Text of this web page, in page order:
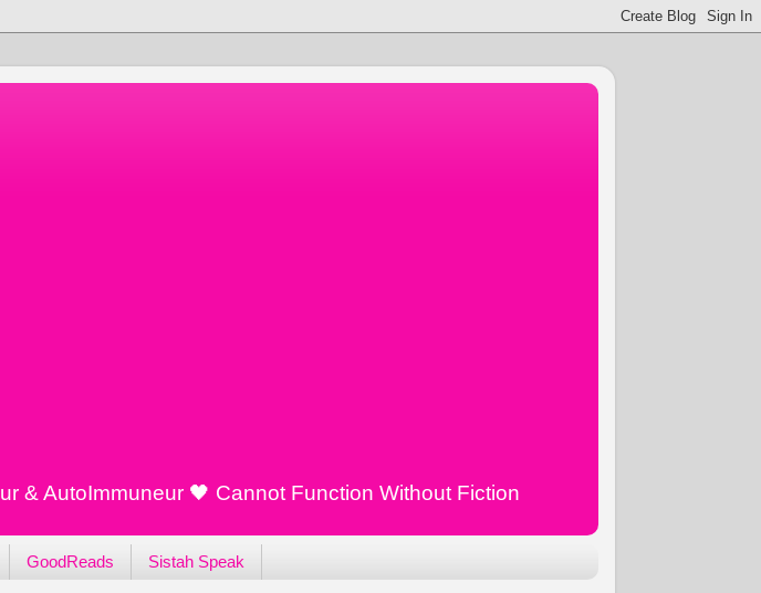
& AutoImmuneur 🖤 Cannot Function Without Fiction
GoodReads Sistah Speak